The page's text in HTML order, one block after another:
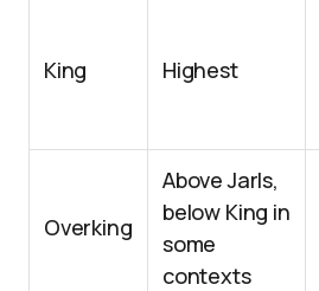
King Highest
Overking
Above Jarls,
below King in
some
contexts